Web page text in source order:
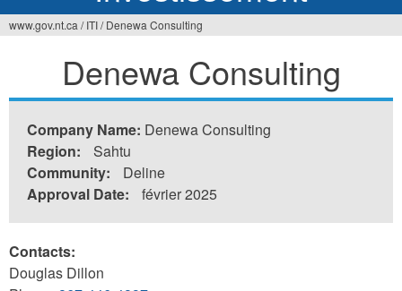
ici
www.gov.nt.ca / ITI/ Denewa Consulting
Denewa Consulting
Company Name: Denewa Consulting
Region:
Sahtu
Community:
Deline
Approval Date:
février 2025
Contacts:
Douglas Dillon